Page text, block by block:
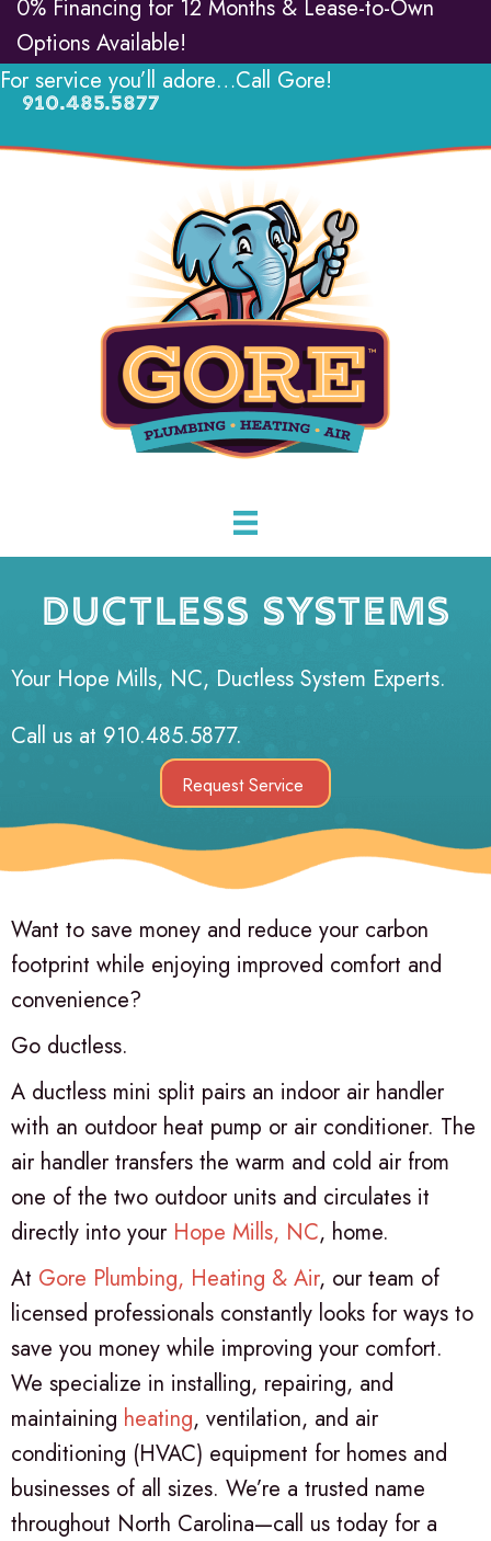
0% Financing for 12 Months & Lease-to-Own
Options Available!
For service you’ll adore…Call Gore!
910.485.5877
DUCTLESS SYSTEMS
Your Hope Mills, NC, Ductless System Experts.
Call us at 910.485.5877.
Request Service
Want to save money and reduce your carbon
footprint while enjoying improved comfort and
convenience?
Go ductless.
A ductless mini split pairs an indoor air handler
with an outdoor heat pump or air conditioner. The
air handler transfers the warm and cold air from
one of the two outdoor units and circulates it
directly into your Hope Mills, NC, home.
At Gore Plumbing, Heating & Air, our team of
licensed professionals constantly looks for ways to
save you money while improving your comfort.
We specialize in installing, repairing, and
maintaining heating, ventilation, and air
conditioning (HVAC) equipment for homes and
businesses of all sizes. We’re a trusted name
throughout North Carolina—call us today for a